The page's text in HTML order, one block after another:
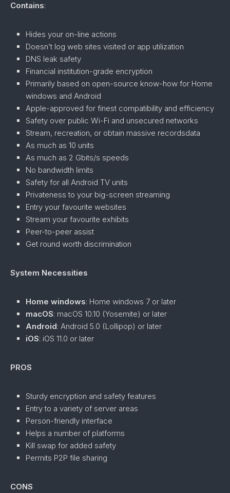
Contains:
Hides your on-line actions
Doesn’t log web sites visited or app utilization
DNS leak safety
Financial institution-grade encryption
Primarily based on open-source know-how for Home
windows and Android
Apple-approved for finest compatibility and efficiency
Safety over public Wi-Fi and unsecured networks
Stream, recreation, or obtain massive recordsdata
As much as 10 units
As much as 2 Gbits/s speeds
No bandwidth limits
Safety for all Android TV units
Privateness to your big-screen streaming
Entry your favourite websites
Stream your favourite exhibits
Peer-to-peer assist
Get round worth discrimination
System Necessities
Home windows: Home windows 7 or later
macOS: macOS 10.10 (Yosemite) or later
Android: Android 5.0 (Lollipop) or later
iOS: iOS 11.0 or later
PROS
Sturdy encryption and safety features
Entry to a variety of server areas
Person-friendly interface
Helps a number of platforms
Kill swap for added safety
Permits P2P file sharing
CONS